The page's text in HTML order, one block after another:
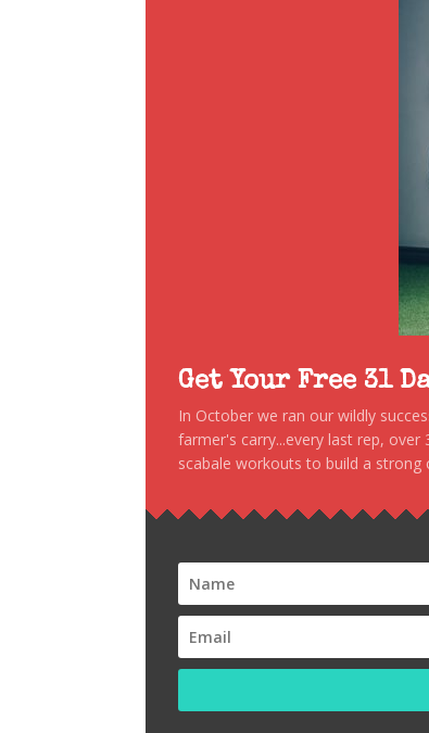
Get Your Free 31
In October we ran our wildly
farmer's carry...every last rep,
scabale workouts to build a strong